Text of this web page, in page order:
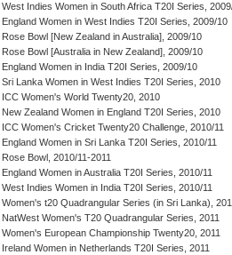
West Indies Women in South Africa T20I Series,
England Women in West Indies T20I Series, 2009/10
Rose Bowl [New Zealand in Australia], 2009/10
Rose Bowl [Australia in New Zealand], 2009/10
England Women in India T20I Series, 2009/10
Sri Lanka Women in West Indies T20I Series, 2010
ICC Women's World Twenty20, 2010
New Zealand Women in England T20I Series, 2010
ICC Women's Cricket Twenty20 Challenge, 2010/11
England Women in Sri Lanka T20I Series, 2010/11
Rose Bowl, 2010/11-2011
England Women in Australia T20I Series, 2010/11
West Indies Women in India T20I Series, 2010/11
Women's t20 Quadrangular Series (in Sri Lanka),
NatWest Women's T20 Quadrangular Series, 2011
Women's European Championship Twenty20, 2011
Ireland Women in Netherlands T20I Series, 2011